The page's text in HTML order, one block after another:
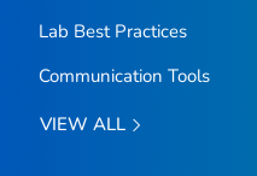
Lab Best Practices
Communication Tools
VIEW ALL